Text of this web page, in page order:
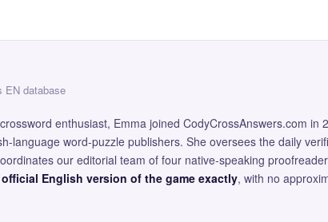
EN database
enthusiast, Emma joined CodyCrossAnswers.com in
language word-puzzle publishers. She oversees the daily
our editorial team of four native-speaking
English version of the game exactly, with no